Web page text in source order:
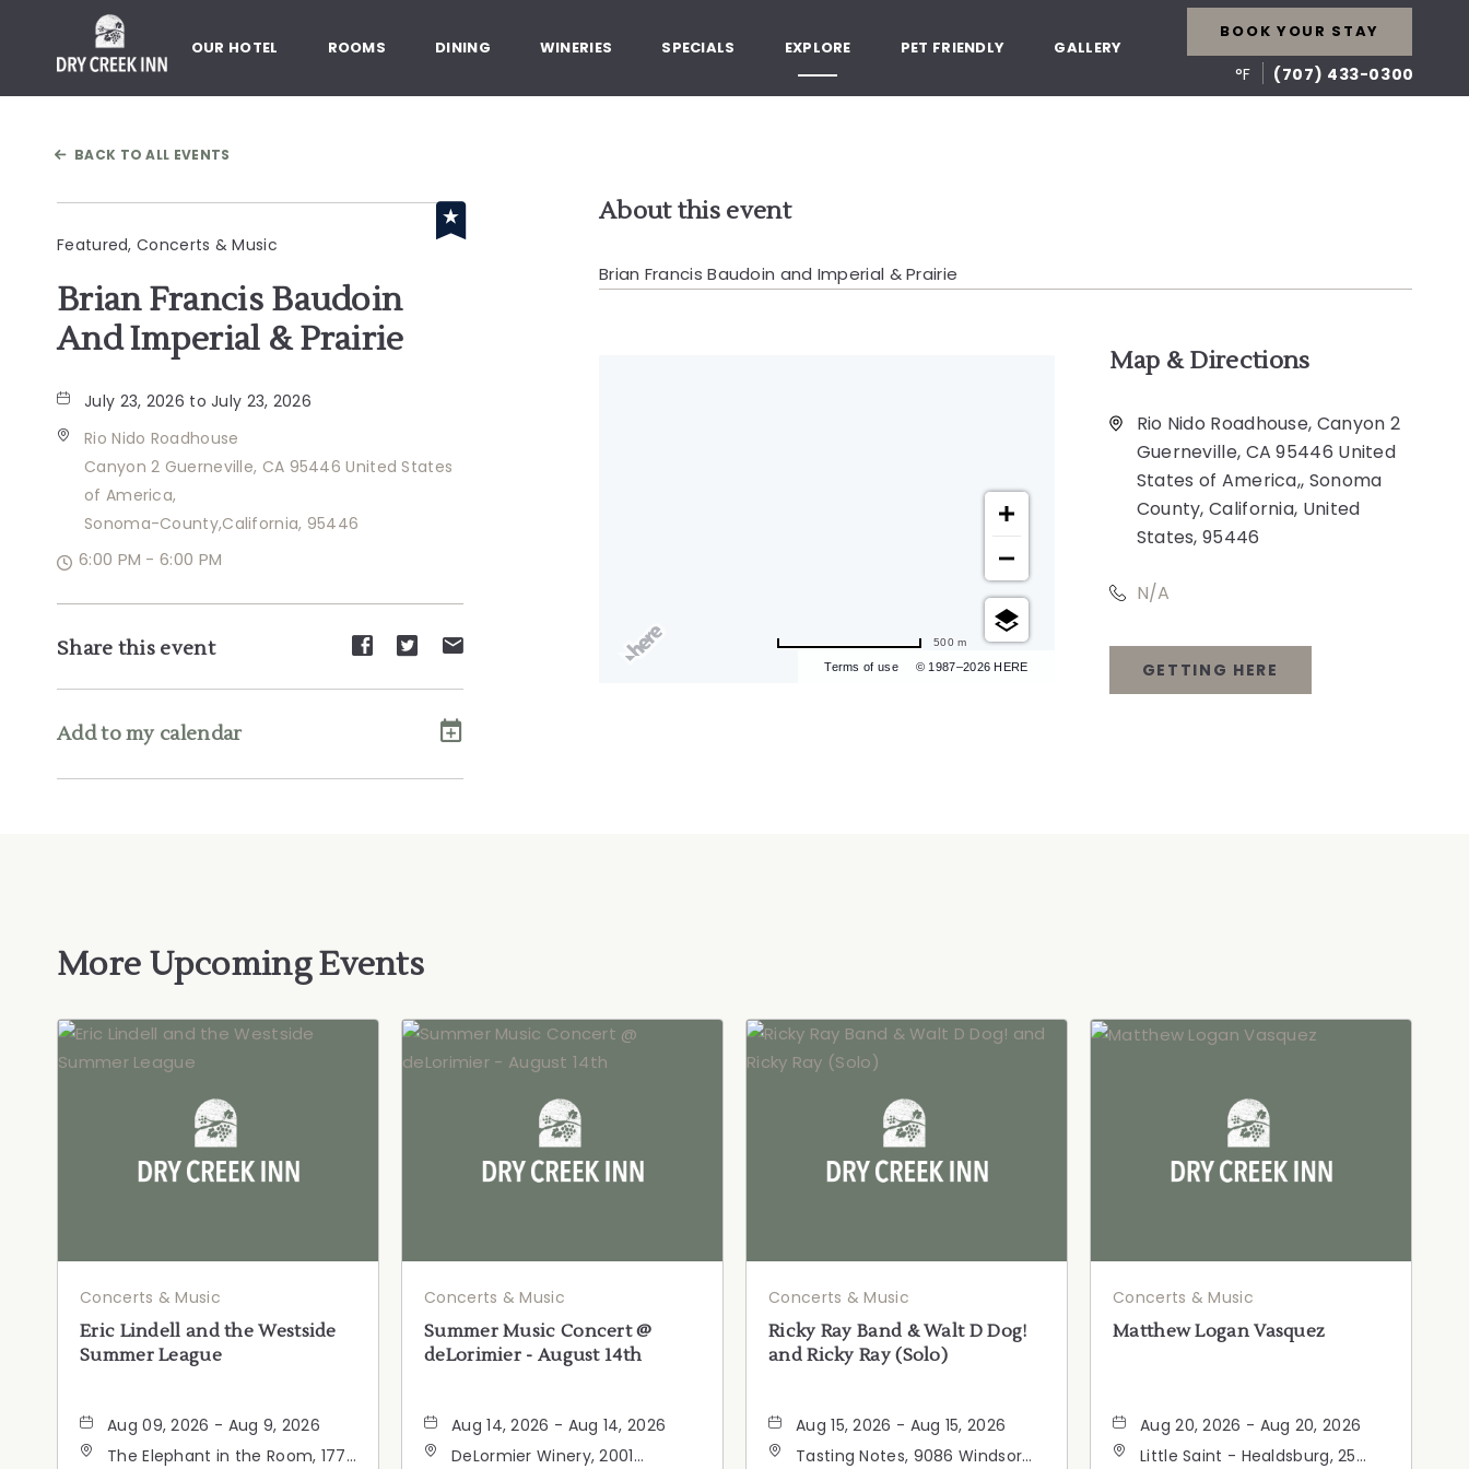
OUR HOTEL ROOMS DINING WINERIES SPECIALS EXPLORE PET FRIENDLY GALLERY
°F (707) 433-0300
BOOK YOUR STAY
BACK TO ALL EVENTS
Featured, Concerts & Music
Brian Francis Baudoin
And Imperial & Prairie
July 23, 2026 to July 23, 2026
Rio Nido Roadhouse
Canyon 2 Guerneville, CA 95446 United States
of America,
Sonoma-County,California, 95446
6:00 PM - 6:00 PM
Share this event
Share
Facebook
Share
Twitter
Share
Add to my calendar
About this event
Brian Francis Baudoin and Imperial & Prairie
Terms of use © 1987–2026 HERE
500 m
Map & Directions
Rio Nido Roadhouse, Canyon 2
Guerneville, CA 95446 United
States of America,, Sonoma
County, California, United
States, 95446
N/A
GETTING HERE
CLICK
More Upcoming Events
Concerts & Music
Eric Lindell and the Westside
Summer League
Aug 09, 2026 - Aug 9, 2026
The Elephant in the Room, 177
Concerts & Music
Summer Music Concert @
deLorimier - August 14th
Aug 14, 2026 - Aug 14, 2026
DeLormier Winery, 2001
Concerts & Music
Ricky Ray Band & Walt D Dog!
and Ricky Ray (Solo)
Aug 15, 2026 - Aug 15, 2026
Tasting Notes, 9086 Windsor
Concerts & Music
Matthew Logan Vasquez
Aug 20, 2026 - Aug 20, 2026
Little Saint - Healdsburg, 25